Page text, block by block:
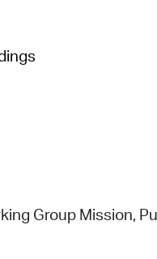
Group Mission,